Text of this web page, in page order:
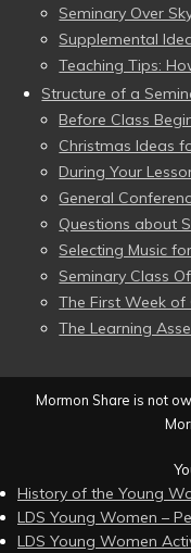
Seminary Over
Supplemental
Teaching Tips:
Structure of a
Before Class
Christmas Ideas
During Your
General
Questions about
Selecting Music
Seminary Class
The First Week of
The Learning
Mormon Share is not
History of the Young
LDS Young Women –
LDS Young Women